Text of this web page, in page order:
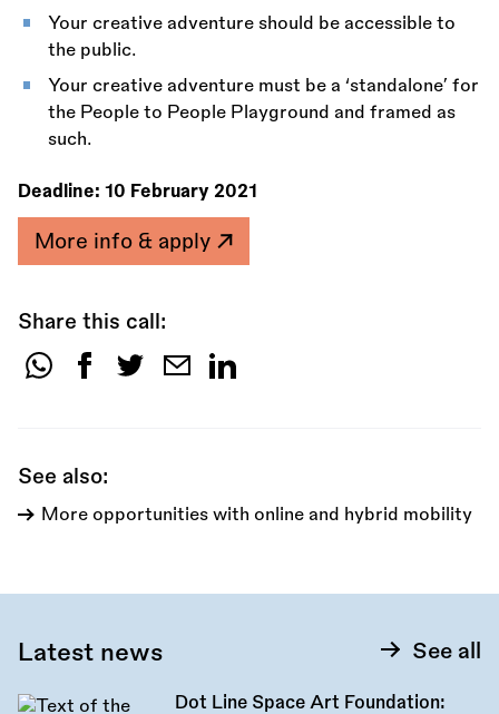
Your creative adventure should be accessible to
the public.
Your creative adventure must be a ‘standalone’ for
the People to People Playground and framed as
such.
Deadline: 10 February 2021
More info & apply
Share this call:
Share
See also:
More opportunities with online and hybrid mobility
Latest news See all
Dot Line Space Art Foundation: